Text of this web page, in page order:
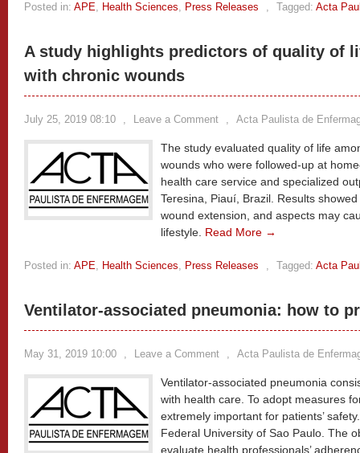
Posted in: APE, Health Sciences, Press Releases , Tagged: Acta
A study highlights predictors of quality of
with chronic wounds
July 25, 2019 08:10 , Leave a Comment , Acta Paulista de
The study evaluated quality of life
wounds who were followed-up at
health care service and specialized
Teresina, Piauí, Brazil. Results
wound extension, and aspects may
lifestyle. Read More →
Posted in: APE, Health Sciences, Press Releases , Tagged: Acta
Ventilator-associated pneumonia: how to
May 31, 2019 10:00 , Leave a Comment , Acta Paulista de
Ventilator-associated pneumonia
with health care. To adopt measures
extremely important for patients’
Federal University of Sao Paulo. The
evaluate health professionals’